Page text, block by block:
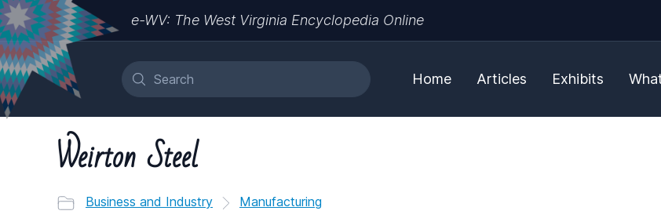
e-WV: The West Virginia Encyclopedia Online
Home Articles Exhibits
Weirton Steel
Business and Industry Manufacturing